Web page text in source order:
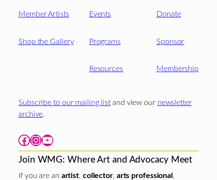
Member Artists
Shop the Gallery
Events
Programs
Resources
Donate
Sponsor
Membership
Subscribe to our mailing list and view our newsletter
archive.
Facebook Instagram YouTube
Join WMG: Where Art and Advocacy Meet
If you are an artist, collector, arts professional ,